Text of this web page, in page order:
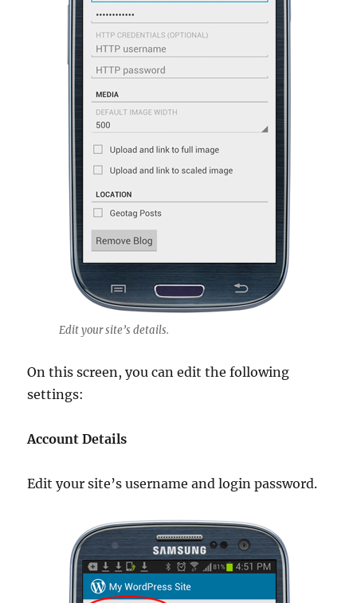
Edit your site’s details.
On this screen, you can edit the following
settings:
Account Details
Edit your site’s username and login password.